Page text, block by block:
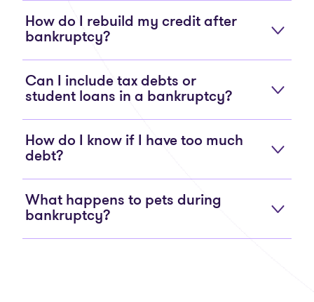
How do I rebuild my credit after
bankruptcy?
Can I include tax debts or
student loans in a bankruptcy?
How do I know if I have too much
debt?
What happens to pets during
bankruptcy?